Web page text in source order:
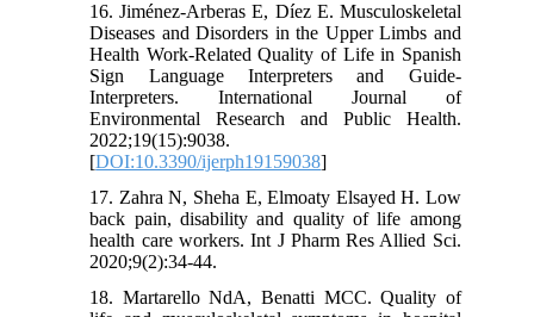
16. Jiménez-Arberas E, Díez E. Musculoskeletal
Diseases and Disorders in the Upper Limbs and
Health Work-Related Quality of Life in Spanish
Sign Language Interpreters and Guide-
Interpreters. International Journal of
Environmental Research and Public Health.
2022;19(15):9038.
[DOI:10.3390/ijerph19159038]
17. Zahra N, Sheha E, Elmoaty Elsayed H. Low
back pain, disability and quality of life among
health care workers. Int J Pharm Res Allied Sci.
2020;9(2):34-44.
18. Martarello NdA, Benatti MCC. Quality of